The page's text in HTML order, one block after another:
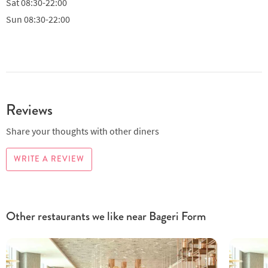
Sun 08:30-22:00
Reviews
Share your thoughts with other diners
WRITE A REVIEW
Other restaurants we like near Bageri Form